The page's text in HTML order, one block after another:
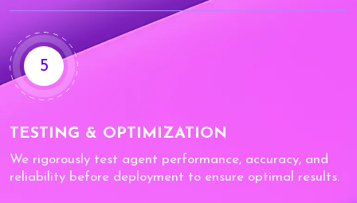
5
TESTING & OPTIMIZATION
We rigorously test agent performance, accuracy, and
reliability before deployment to ensure optimal results.